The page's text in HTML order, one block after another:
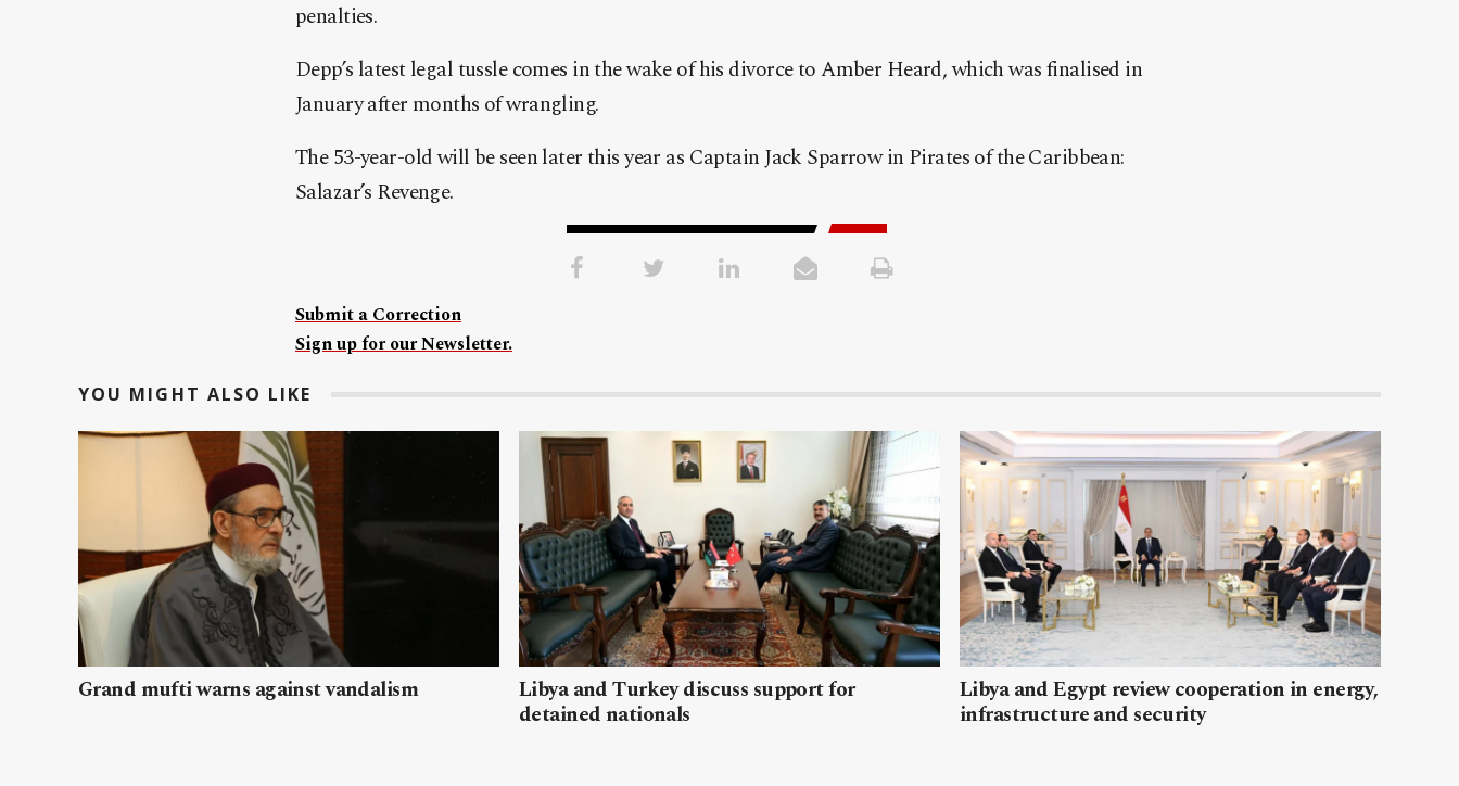
penalties.
Depp’s latest legal tussle comes in the wake of his divorce to Amber Heard, which was finalised in
January after months of wrangling.
The 53-year-old will be seen later this year as Captain Jack Sparrow in Pirates of the Caribbean:
Salazar’s Revenge.
Submit a Correction
Sign up for our Newsletter.
YOU MIGHT ALSO LIKE
Grand mufti warns against vandalism Libya and Turkey discuss support for
detained nationals
Libya and Egypt review cooperation in energy,
infrastructure and security